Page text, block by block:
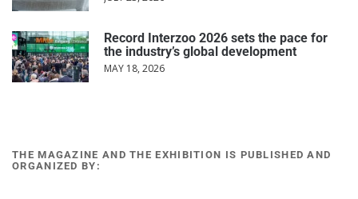
Record Interzoo 2026 sets the pace for
the industry’s global development
MAY 18, 2026
THE MAGAZINE AND THE EXHIBITION IS PUBLISHED AND
ORGANIZED BY: